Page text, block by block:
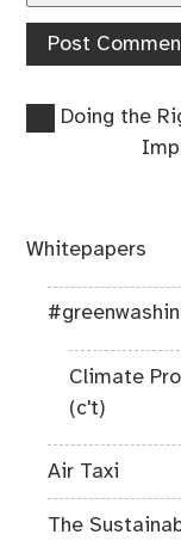
Post
Previous
Doing the
Whitepapers
Climate
(c't)
Air Taxi
The